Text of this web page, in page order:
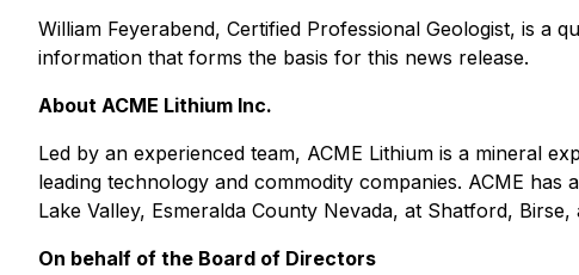
William Feyerabend, Certified Professional Geologist, is a
information that forms the basis for this news release.
About ACME Lithium Inc.
Led by an experienced team, ACME Lithium is a mineral
leading technology and commodity companies. ACME
Lake Valley, Esmeralda County Nevada, at Shatford,
On behalf of the Board of Directors